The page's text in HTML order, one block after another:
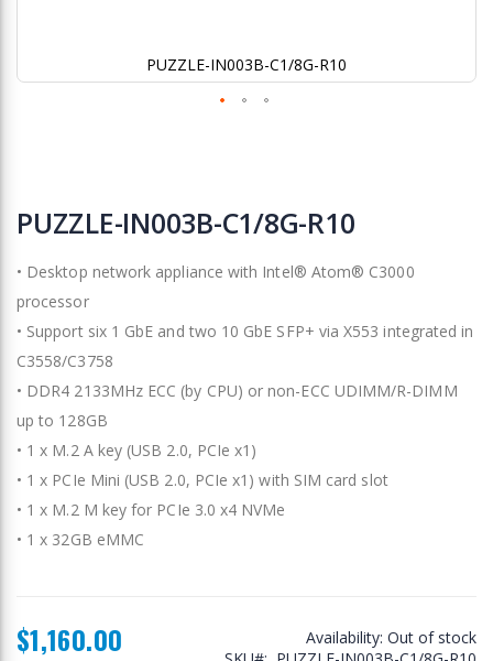
PUZZLE-IN003B-C1/8G-R10
to
the
of
images
gallery
PUZZLE-IN003B-C1/8G-R10
• Desktop network appliance with Intel® Atom® C3000
processor
• Support six 1 GbE and two 10 GbE SFP+ via X553 integrated in
C3558/C3758
• DDR4 2133MHz ECC (by CPU) or non-ECC UDIMM/R-DIMM
up to 128GB
• 1 x M.2 A key (USB 2.0, PCIe x1)
• 1 x PCIe Mini (USB 2.0, PCIe x1) with SIM card slot
• 1 x M.2 M key for PCIe 3.0 x4 NVMe
• 1 x 32GB eMMC
$1,160.00 Availability: Out of stock